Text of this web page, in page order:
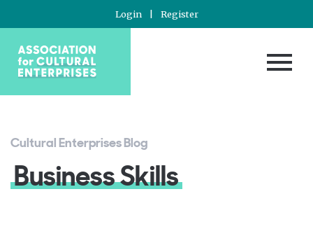
Login Register
Cultural Enterprises Blog
Business Skills